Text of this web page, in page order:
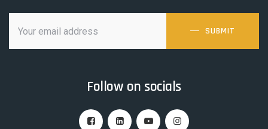
SUBMIT
Follow on socials